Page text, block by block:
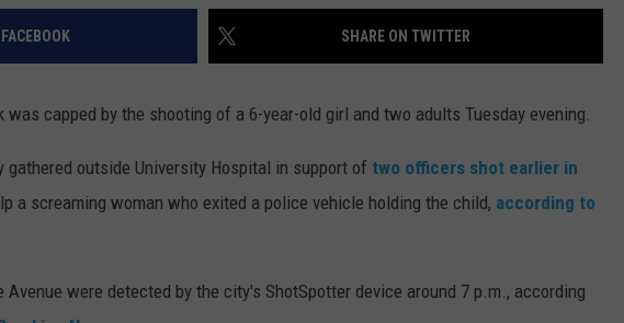
SHARE ON TWITTER
capped by the shooting of a 6-year-old girl and two adults Tuesday evening.
gathered outside University Hospital in support of two officers shot earlier in
a screaming woman who exited a police vehicle holding the child, according to
Avenue were detected by the city's ShotSpotter device around 7 p.m., according